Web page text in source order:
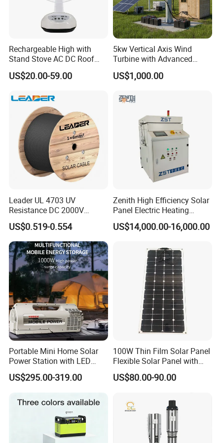
days. Airline and
sea shipping also
available.
In order to better serve customers, we
now make the following disclaimer for t
he product information published on th
e website that contains text, pictures,
and links:
or difference with the actual product du
e to the different angle and light, as we
ll as the display difference of the monit
or. The picture is for reference only, th
e actual product shall prevail, please c
ontact our staff for more details.
2. It is the customized product, not fina
l retail product. Details, description, pic
tures, and specifications are subject to
the final confirmed order.
Rechargeable High with
Stand Stove AC DC Roof
Quality Long Time Working
Panel Electric Oujisang
Solar Fan
US$20.00-59.00
5kw Vertical Axis Wind
Turbine with Advanced
Inverter Technology
US$1,000.00
Leader UL 4703 UV
Resistance DC 2000V
12AWG Tinned Copper Solar
Cable for Solar System
US$0.519-0.554
Zenith High Efficiency Solar
Panel Electric Heating
Laminator
US$14,000.00-16,000.00
Portable Mini Home Solar
Power Station with LED
Lighting System Low Price
Solar Powerbank Including
Starter
US$295.00-319.00
100W Thin Film Solar Panel
Flexible Solar Panel with
ETFE Film for RV, Caravan,
Camping, Solar Roof Tile
US$80.00-90.00